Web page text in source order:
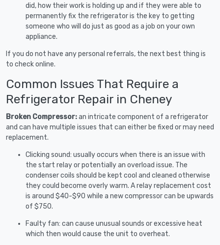
did, how their work is holding up and if they were able to
permanently fix the refrigerator is the key to getting
someone who will do just as good as a job on your own
appliance.
If you do not have any personal referrals, the next best thing is
to check online.
Common Issues That Require a
Refrigerator Repair in Cheney
Broken Compressor:an intricate component of a refrigerator
and can have multiple issues that can either be fixed or may need
replacement.
Clicking sound: usually occurs when there is an issue with
the start relay or potentially an overload issue. The
condenser coils should be kept cool and cleaned otherwise
they could become overly warm. A relay replacement cost
is around $40-$90 while a new compressor can be upwards
of $750.
Faulty fan: can cause unusual sounds or excessive heat
which then would cause the unit to overheat.